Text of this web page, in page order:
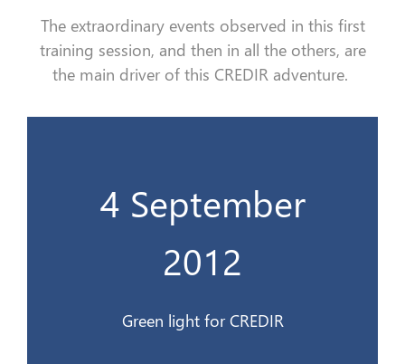
The extraordinary events observed in this first
training session, and then in all the others, are
the main driver of this CREDIR adventure.
4 September
2012
Green light for CREDIR
4 Sept. 2012
Feu vert au CREDIR